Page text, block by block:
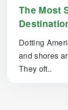
The Most
Dotting
and shores
They oft..
Posts